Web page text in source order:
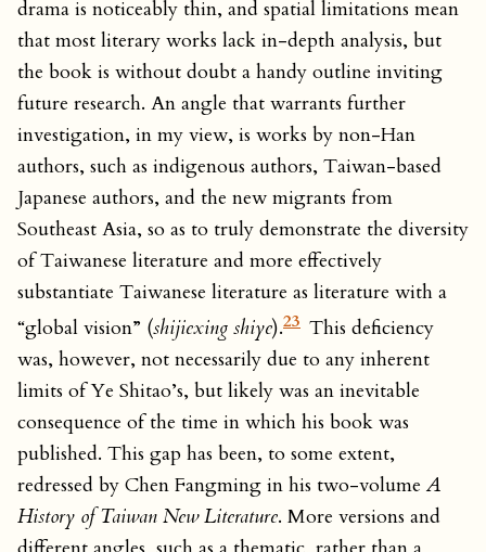
drama is noticeably thin, and spatial limitations mean
that most literary works lack in-depth analysis, but
the book is without doubt a handy outline inviting
future research. An angle that warrants further
investigation, in my view, is works by non-Han
authors, such as indigenous authors, Taiwan-based
Japanese authors, and the new migrants from
Southeast Asia, so as to truly demonstrate the diversity
of Taiwanese literature and more effectively
substantiate Taiwanese literature as literature with a
“global vision” (shijiexing shiye).23 This deficiency
was, however, not necessarily due to any inherent
limits of Ye Shitao’s, but likely was an inevitable
consequence of the time in which his book was
published. This gap has been, to some extent,
redressed by Chen Fangming in his two-volume A
History of Taiwan New Literature. More versions and